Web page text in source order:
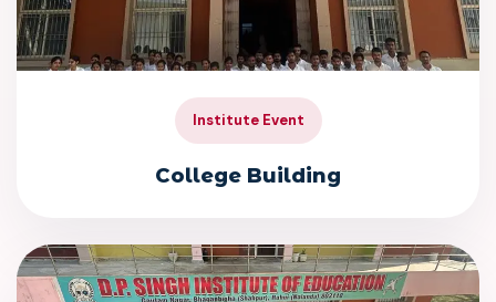
Institute Event
College Building